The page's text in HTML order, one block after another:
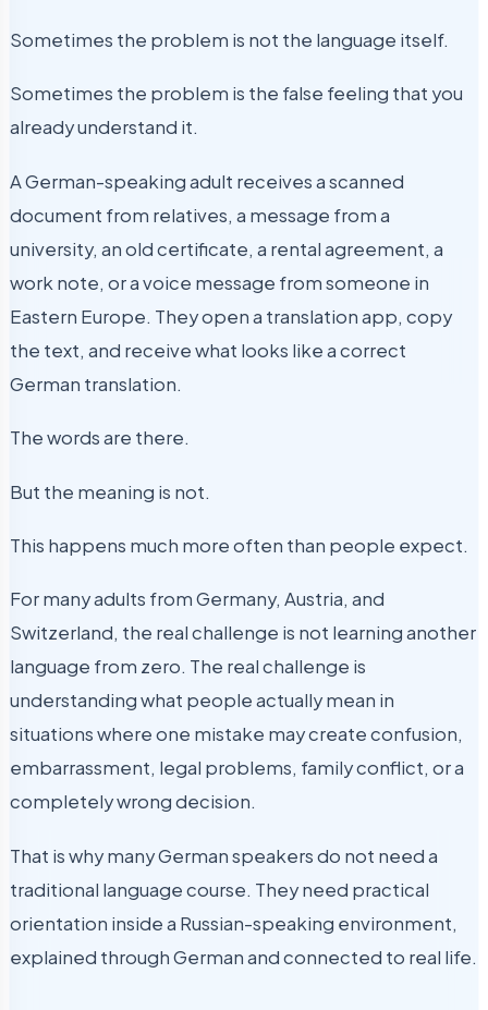
Sometimes the problem is not the language itself.
Sometimes the problem is the false feeling that you
already understand it.
A German-speaking adult receives a scanned
document from relatives, a message from a
university, an old certificate, a rental agreement, a
work note, or a voice message from someone in
Eastern Europe. They open a translation app, copy
the text, and receive what looks like a correct
German translation.
The words are there.
But the meaning is not.
This happens much more often than people expect.
For many adults from Germany, Austria, and
Switzerland, the real challenge is not learning another
language from zero. The real challenge is
understanding what people actually mean in
situations where one mistake may create confusion,
embarrassment, legal problems, family conflict, or a
completely wrong decision.
That is why many German speakers do not need a
traditional language course. They need practical
orientation inside a Russian-speaking environment,
explained through German and connected to real life.